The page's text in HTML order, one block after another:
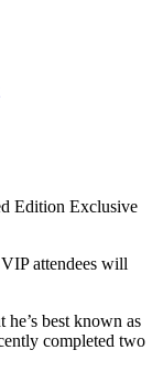
Edition Exclusive
attendees will
best known as
completed two